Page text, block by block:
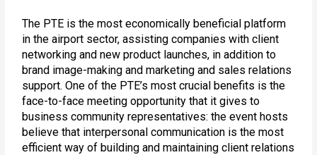
The PTE is the most economically beneficial platform
in the airport sector, assisting companies with client
networking and new product launches, in addition to
brand image-making and marketing and sales relations
support. One of the PTE’s most crucial benefits is the
face-to-face meeting opportunity that it gives to
business community representatives: the event hosts
believe that interpersonal communication is the most
efficient way of building and maintaining client relations